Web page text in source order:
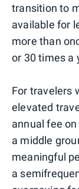
transition to
available for
more than
or 30 times a
For travelers
elevated
annual fee
a middle
meaningful
a